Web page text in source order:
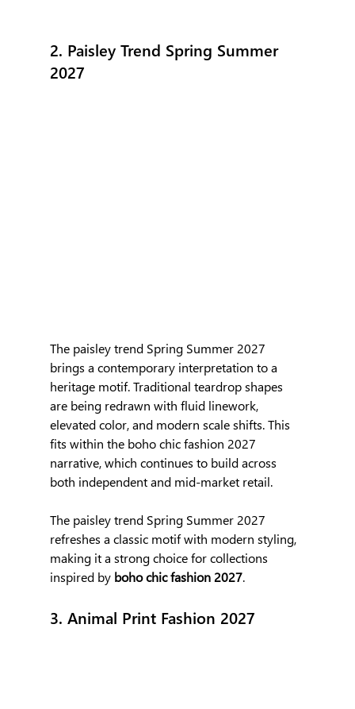
2. Paisley Trend Spring Summer
2027
The paisley trend Spring Summer 2027
brings a contemporary interpretation to a
heritage motif. Traditional teardrop shapes
are being redrawn with fluid linework,
elevated color, and modern scale shifts. This
fits within the boho chic fashion 2027
narrative, which continues to build across
both independent and mid-market retail.
The paisley trend Spring Summer 2027
refreshes a classic motif with modern styling,
making it a strong choice for collections
inspired by boho chic fashion 2027.
3. Animal Print Fashion 2027